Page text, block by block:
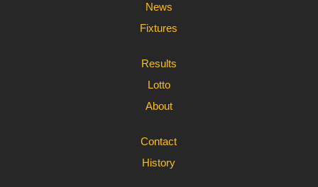
News
Fixtures
Results
Lotto
About
Contact
History